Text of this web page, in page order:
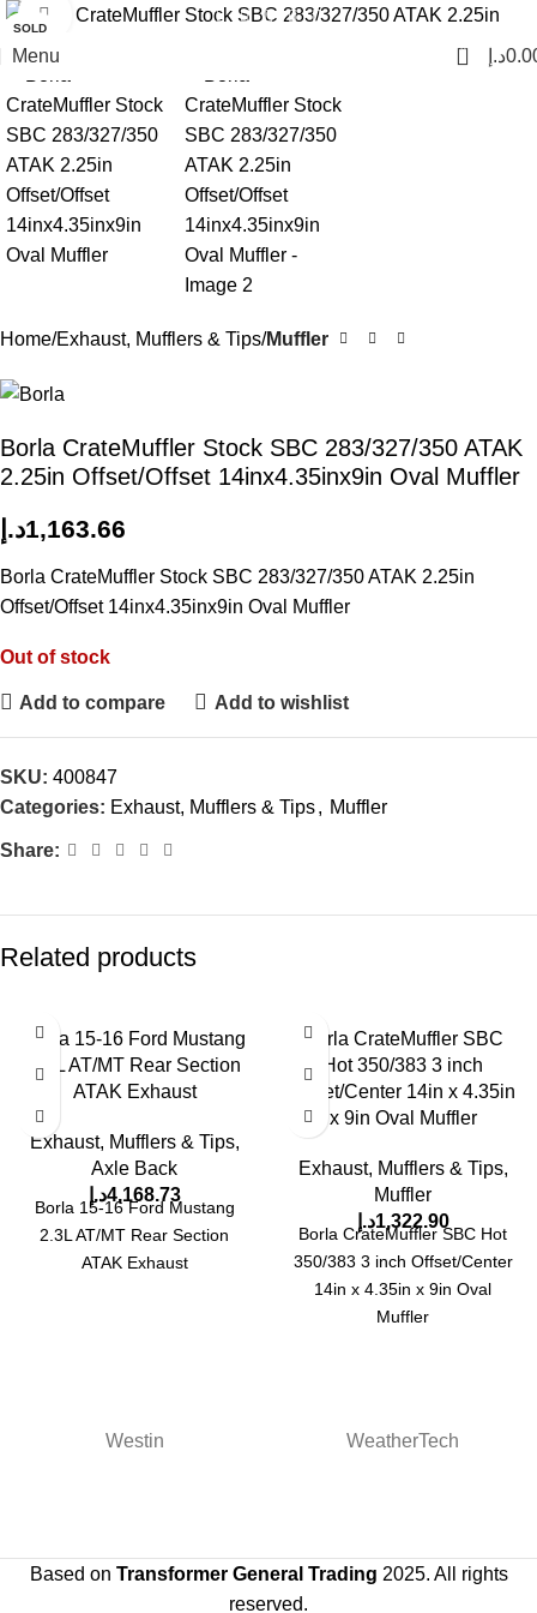
Menu 0 د.إ
SOLD
Click to enlarge
Home Exhaust, Mufflers & Tips Muffler
Borla CrateMuffler Stock SBC 283/327/350 ATAK
2.25in Offset/Offset 14inx4.35inx9in Oval Muffler
1,163.66د.إ
Borla CrateMuffler Stock SBC 283/327/350 ATAK 2.25in
Offset/Offset 14inx4.35inx9in Oval Muffler
Out of stock
Add to compare Add to wishlist
SKU: 400847
Categories: Exhaust, Mufflers & Tips, Muffler
Share:
Related products
Borla 15-16 Ford Mustang
2.3L AT/MT Rear Section
ATAK Exhaust
Exhaust, Mufflers & Tips,
Axle Back
4,168.73د.إ
Borla 15-16 Ford Mustang
2.3L AT/MT Rear Section
ATAK Exhaust
Borla CrateMuffler SBC
Hot 350/383 3 inch
Offset/Center 14in x 4.35in
x 9in Oval Muffler
Exhaust, Mufflers & Tips,
Muffler
1,322.90د.إ
Borla CrateMuffler SBC Hot
350/383 3 inch Offset/Center
14in x 4.35in x 9in Oval
Muffler
Westin WeatherTech
Based on Transformer General Trading 2025. All rights
reserved.